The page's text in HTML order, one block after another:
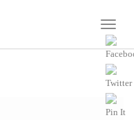
Toggle